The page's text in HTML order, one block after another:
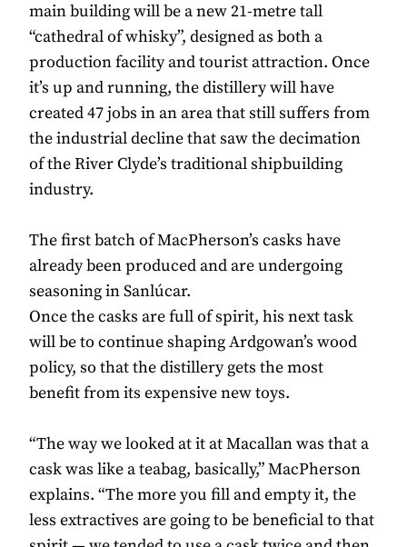
main building will be a new 21-metre tall
“cathedral of whisky”, designed as both a
production facility and tourist attraction. Once
it’s up and running, the distillery will have
created 47 jobs in an area that still suffers from
the industrial decline that saw the decimation
of the River Clyde’s traditional shipbuilding
industry.
The first batch of MacPherson’s casks have
already been produced and are undergoing
seasoning in Sanlúcar.
Once the casks are full of spirit, his next task
will be to continue shaping Ardgowan’s wood
policy, so that the distillery gets the most
benefit from its expensive new toys.
“The way we looked at it at Macallan was that a
cask was like a teabag, basically,” MacPherson
explains. “The more you fill and empty it, the
less extractives are going to be beneficial to that